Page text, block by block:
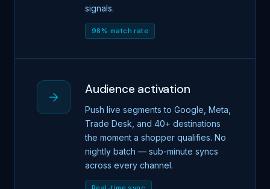
signals.
98% match rate
Audience activation
Push live segments to Google, Meta,
Trade Desk, and 40+ destinations
the moment a shopper qualifies. No
nightly batch — sub-minute syncs
across every channel.